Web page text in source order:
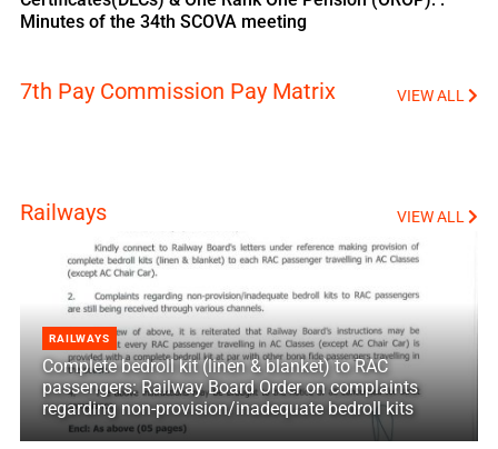
Minutes of the 34th SCOVA meeting
7th Pay Commission Pay Matrix VIEW ALL
Railways VIEW ALL
RAILWAYS
Complete bedroll kit (linen & blanket) to RAC
passengers: Railway Board Order on complaints
regarding non-provision/inadequate bedroll kits